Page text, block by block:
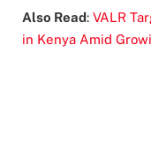
Also Read: VALR
in Kenya Amid